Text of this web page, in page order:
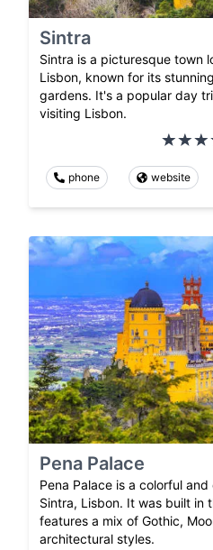
Sintra
Sintra is a picturesque town
Lisbon, known for its
gardens. It's a popular day
visiting Lisbon.
phone website
Pena Palace
Pena Palace is a colorful
Sintra, Lisbon. It was built in
features a mix of Gothic,
architectural styles.